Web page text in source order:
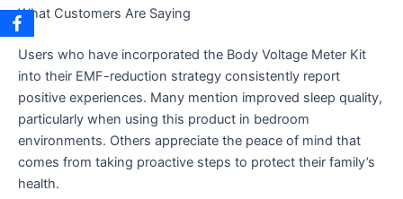
What Customers Are Saying
Users who have incorporated the Body Voltage Meter Kit
into their EMF-reduction strategy consistently report
positive experiences. Many mention improved sleep quality,
particularly when using this product in bedroom
environments. Others appreciate the peace of mind that
comes from taking proactive steps to protect their family’s
health.